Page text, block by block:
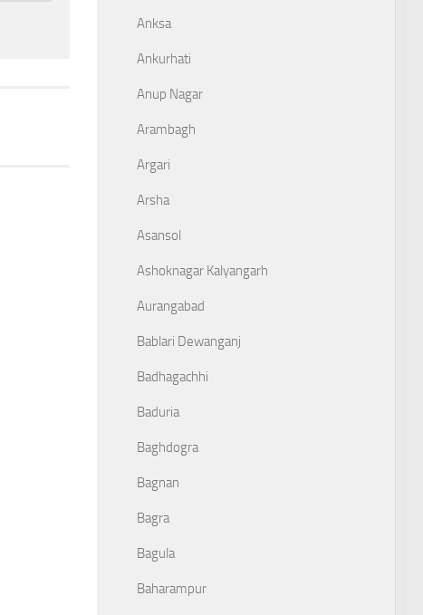
Anksa
Ankurhati
Anup Nagar
Arambagh
Argari
Arsha
Asansol
Ashoknagar Kalyangarh
Aurangabad
Bablari Dewanganj
Badhagachhi
Baduria
Baghdogra
Bagnan
Bagra
Bagula
Baharampur